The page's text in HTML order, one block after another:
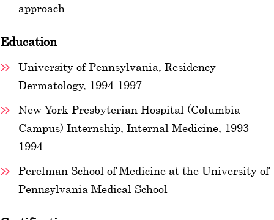
approach
Education
University of Pennsylvania, Residency
Dermatology, 1994-1997
New York Presbyterian Hospital (Columbia
Campus) Internship, Internal Medicine, 1993-
1994
Perelman School of Medicine at the University of
Pennsylvania Medical School